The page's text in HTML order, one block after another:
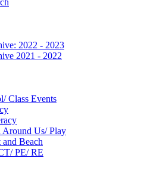
2022 - 2023
2021 - 2022
Class Events
Around Us/ Play
and Beach
PE/ RE